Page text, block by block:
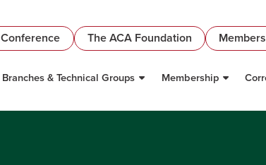
Conference The ACA Foundation
Branches & Technical Groups Membership